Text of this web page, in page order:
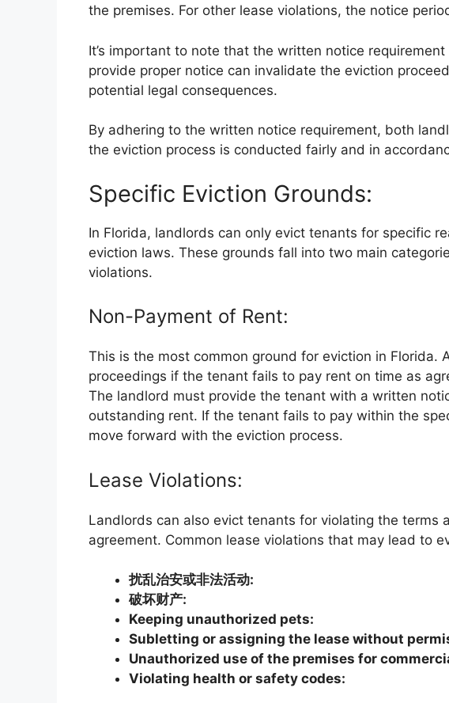
the premises. For other lease violations, the notice
It’s important to note that the written notice
provide proper notice can invalidate the eviction
potential legal consequences.
By adhering to the written notice requirement, both
the eviction process is conducted fairly and in
Specific Eviction Grounds:
In Florida, landlords can only evict tenants for specific
eviction laws. These grounds fall into two main
violations.
Non-Payment of Rent:
This is the most common ground for eviction in Florida.
proceedings if the tenant fails to pay rent on time as
The landlord must provide the tenant with a written
outstanding rent. If the tenant fails to pay within the
move forward with the eviction process.
Lease Violations:
Landlords can also evict tenants for violating the terms
agreement. Common lease violations that may lead to
扰乱治安或非法活动:
破坏财产:
Keeping unauthorized pets:
Subletting or assigning the lease without
Unauthorized use of the premises for
Violating health or safety codes: